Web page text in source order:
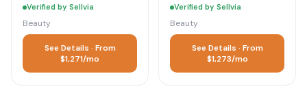
Verified by Sellvia
Beauty
See Details · From
$1,271/mo
Verified by Sellvia
Beauty
See Details · From
$1,273/mo